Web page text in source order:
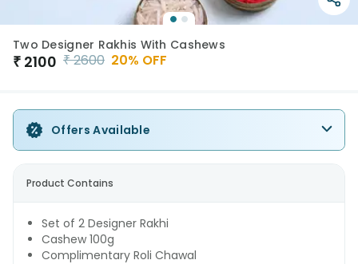
Two Designer Rakhis With Cashews
₹ 2100 ₹2600 20% OFF
Offers Available
Product Contains
Set of 2 Designer Rakhi
Cashew 100g
Complimentary Roli Chawal